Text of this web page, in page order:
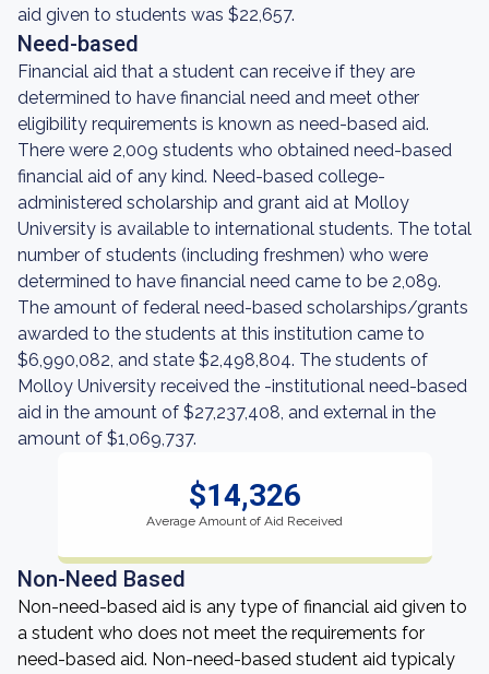
aid given to students was $22,657.
Need-based
Financial aid that a student can receive if they are
determined to have financial need and meet other
eligibility requirements is known as need-based aid.
There were 2,009 students who obtained need-based
financial aid of any kind. Need-based college-
administered scholarship and grant aid at Molloy
University is available to international students. The total
number of students (including freshmen) who were
determined to have financial need came to be 2,089.
The amount of federal need-based scholarships/grants
awarded to the students at this institution came to
$6,990,082, and state $2,498,804. The students of
Molloy University received the -institutional need-based
aid in the amount of $27,237,408, and external in the
amount of $1,069,737.
$14,326
Average Amount of Aid Received
Non-Need Based
Non-need-based aid is any type of financial aid given to
a student who does not meet the requirements for
need-based aid. Non-need-based student aid typicaly